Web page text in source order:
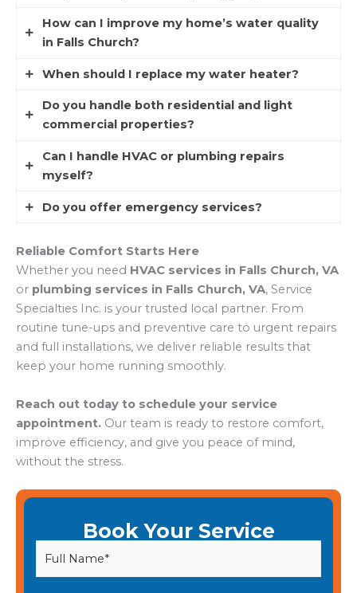
average 10–15. Regular maintenance can extend
these lifespans.
Clogs are often caused by grease, hair, soap
indicate buildup deeper in your pipes or sewer
How can I improve my home’s water quality
in Falls Church?
softener can reduce hardness, improve taste,
and protect plumbing and appliances.
When should I replace my water heater?
If your water heater is over 10 years old, leaking,
usually time for replacement.
Do you handle both residential and light
commercial properties?
Yes, while we specialize in residential homes, we
businesses in Falls Church.
Can I handle HVAC or plumbing repairs
myself?
Some minor fixes (like replacing filters or
especially involving gas, electrical, or hidden
leaks, should always be handled by a
professional.
Do you offer emergency services?
Absolutely. We provideemergency HVAC and
plumbing servicesfor situations that can’t wait,
day or night.
Reliable Comfort Starts Here
Whether you need HVAC services in Falls Church, VA
or plumbing services in Falls Church, VA, Service
Specialties Inc. is your trusted local partner. From
routine tune-ups and preventive care to urgent repairs
and full installations, we deliver reliable results that
keep your home running smoothly.
Reach out today to schedule your service
appointment. Our team is ready to restore comfort,
improve efficiency, and give you peace of mind,
without the stress.
Book Your Service